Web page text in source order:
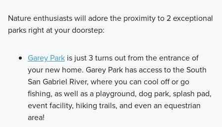
Nature enthusiasts will adore the proximity to 2 exceptional
parks right at your doorstep:
Garey Parkis just 3 turns out from the entrance of
your new home. Garey Park has access to the South
San Gabriel River, where you can cool off or go
fishing, as well as a playground, dog park, splash pad,
event facility, hiking trails, and even an equestrian
area!